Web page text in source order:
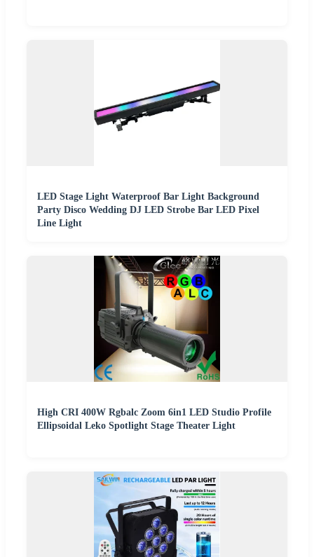
LED Stage Light Waterproof Bar Light Background
Party Disco Wedding DJ LED Strobe Bar LED Pixel
Line Light
High CRI 400W Rgbalc Zoom 6in1 LED Studio Profile
Ellipsoidal Leko Spotlight Stage Theater Light